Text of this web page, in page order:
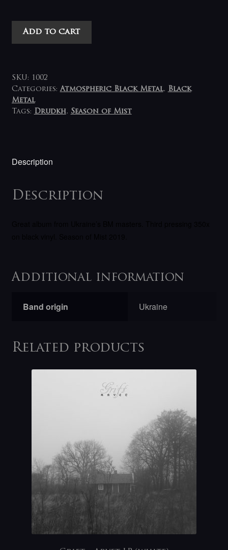
Drudkh
quantity
Add to cart
SKU: 1002
Categories:Atmospheric Black Metal, Black
Metal
Tags: Drudkh, Season of Mist
Description
Description
Additional information
Band origin Ukraine
Related products